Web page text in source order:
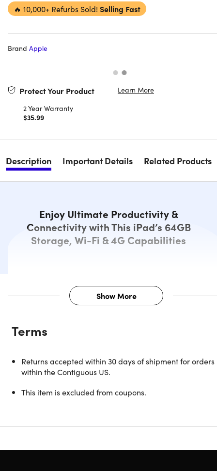
🔥 10,000+ Refurbs Sold! Selling Fast
Brand Apple
Protect Your Product
Learn More
2 Year Warranty
$35.99
Description Important Details Related Products
Enjoy Ultimate Productivity &
Connectivity with This iPad’s 64GB
Storage, Wi-Fi & 4G Capabilities
Description
Stay connected on the go with Wi-Fi + 4G unlocked
Upgrade your mobile computing experience with the
refurbished 9th Gen Apple iPad. This premium tablet
features an expansive 10.2" Retina display with an 8MP
Show More
Terms
Returns accepted within 30 days of shipment for orders
within the Contiguous US.
This item is excluded from coupons.